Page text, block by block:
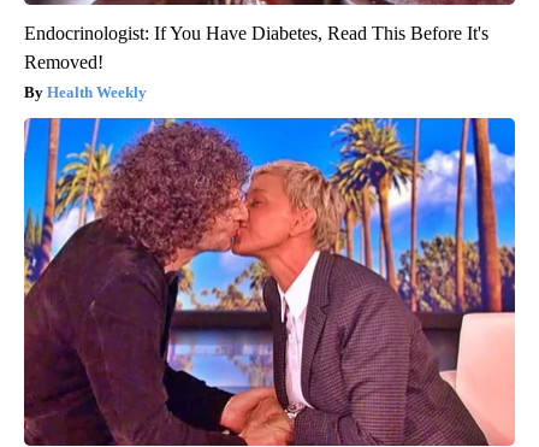
Endocrinologist: If You Have Diabetes, Read This Before It's
Removed!
Health Weekly